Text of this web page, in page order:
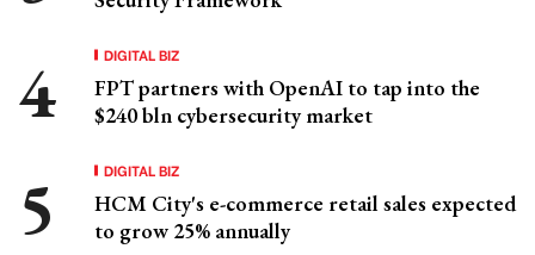
DIGITAL BIZ
FPT partners with OpenAI to tap into the
$240 bln cybersecurity market
DIGITAL BIZ
HCM City's e-commerce retail sales expected
to grow 25% annually